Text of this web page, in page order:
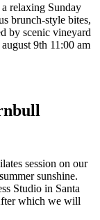
relaxing Sunday
brunch-style bites,
by scenic vineyard
9th 11:00 am
session on our
sunshine.
Studio in Santa
which we will